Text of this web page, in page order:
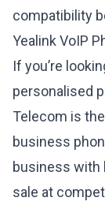
compatibility
Yealink VoIP
If you’re
personalised
Telecom is
business
business with
sale at